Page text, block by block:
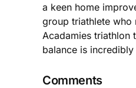
a keen home
group triathlete who
Acadamies triathlon
balance is incredibly
Comments